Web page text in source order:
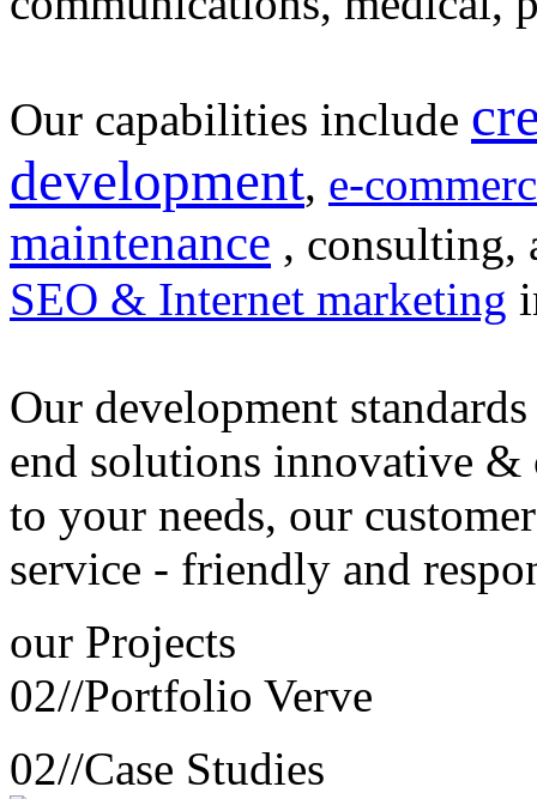
Our capabilities include
development, e-
maintenance , consulting,
SEO & Internet marketing
Our development
end solutions innovative &
to your needs, our customer
service - friendly and
our Projects
02//Portfolio Verve
02//Case Studies